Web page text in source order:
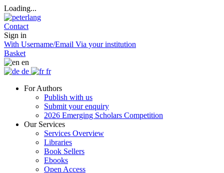
Loading...
Contact
Sign in
With Username/Email Via your institution
Basket
en
de
fr
For Authors
Publish with us
Submit your enquiry
2026 Emerging Scholars Competition
Our Services
Services Overview
Libraries
Book Sellers
Ebooks
Open Access